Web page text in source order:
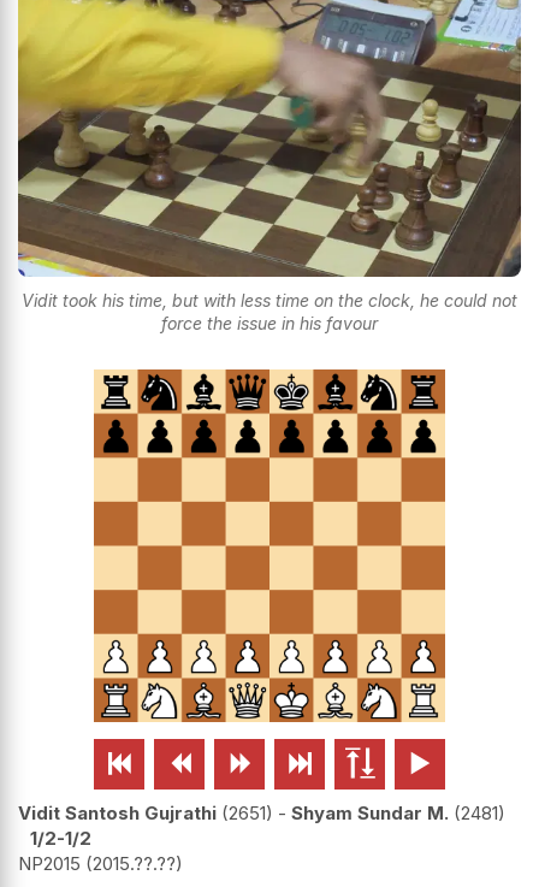
Vidit took his time, but with less time on the clock, he could not
force the issue in his favour
     
Vidit Santosh Gujrathi 2651 - Shyam Sundar M. 2481
1/2-1/2
NP2015 2015.??.??